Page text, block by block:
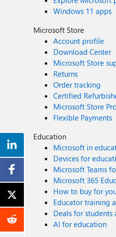
Windows 11 apps
Microsoft Store
Account profile
Download Center
Microsoft Store
Returns
Order tracking
Certified
Microsoft Store
Flexible Payments
Education
Microsoft in
Devices for
Microsoft Teams
Microsoft 365
How to buy for
Educator training
Deals for students
AI for education